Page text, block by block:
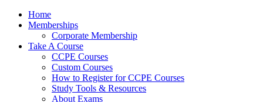
Home
Memberships
Corporate Membership
Take A Course
CCPE Courses
Custom Courses
How to Register for CCPE Courses
Study Tools & Resources
About Exams